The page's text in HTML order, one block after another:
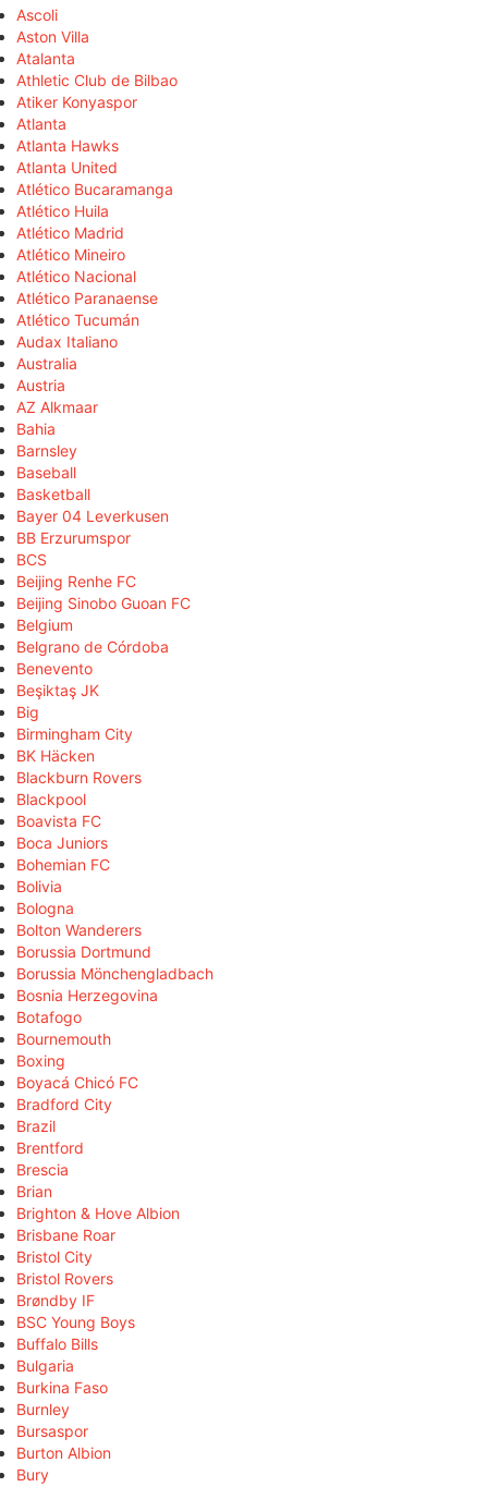
Ascoli
Aston Villa
Atalanta
Athletic Club de Bilbao
Atiker Konyaspor
Atlanta
Atlanta Hawks
Atlanta United
Atlético Bucaramanga
Atlético Huila
Atlético Madrid
Atlético Mineiro
Atlético Nacional
Atlético Paranaense
Atlético Tucumán
Audax Italiano
Australia
Austria
AZ Alkmaar
Bahia
Barnsley
Baseball
Basketball
Bayer 04 Leverkusen
BB Erzurumspor
BCS
Beijing Renhe FC
Beijing Sinobo Guoan FC
Belgium
Belgrano de Córdoba
Benevento
Beşiktaş JK
Big
Birmingham City
BK Häcken
Blackburn Rovers
Blackpool
Boavista FC
Boca Juniors
Bohemian FC
Bolivia
Bologna
Bolton Wanderers
Borussia Dortmund
Borussia Mönchengladbach
Bosnia Herzegovina
Botafogo
Bournemouth
Boxing
Boyacá Chicó FC
Bradford City
Brazil
Brentford
Brescia
Brian
Brighton & Hove Albion
Brisbane Roar
Bristol City
Bristol Rovers
Brøndby IF
BSC Young Boys
Buffalo Bills
Bulgaria
Burkina Faso
Burnley
Bursaspor
Burton Albion
Bury